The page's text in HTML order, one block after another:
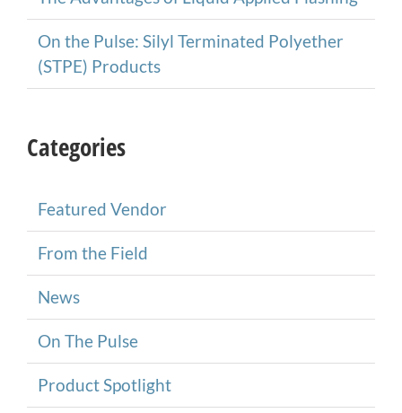
On the Pulse: Silyl Terminated Polyether
(STPE) Products
Categories
Featured Vendor
From the Field
News
On The Pulse
Product Spotlight